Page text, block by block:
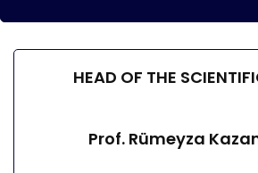
HEAD OF THE
Prof. Rümeyza